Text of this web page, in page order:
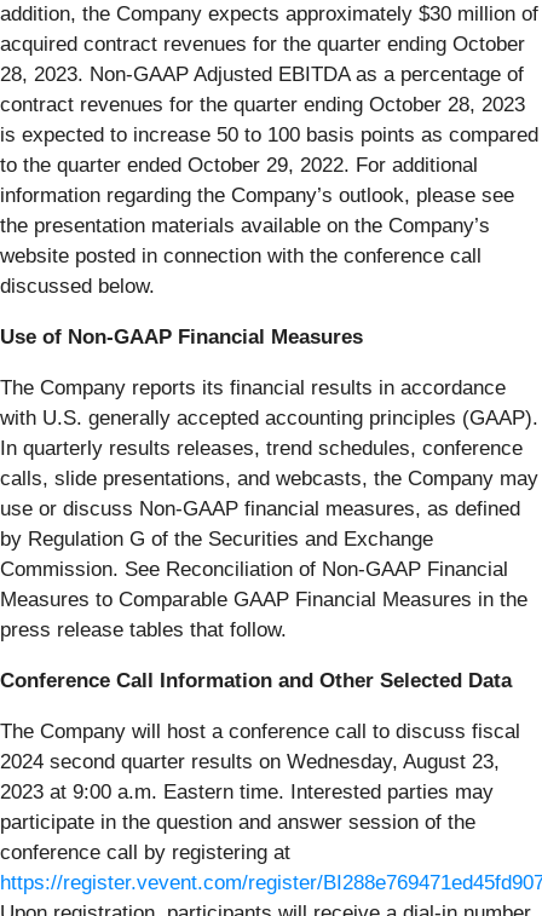
addition, the Company expects approximately $30 million of
acquired contract revenues for the quarter ending October
28, 2023. Non-GAAP Adjusted EBITDA as a percentage of
contract revenues for the quarter ending October 28, 2023
is expected to increase 50 to 100 basis points as compared
to the quarter ended October 29, 2022. For additional
information regarding the Company’s outlook, please see
the presentation materials available on the Company’s
website posted in connection with the conference call
discussed below.
Use of Non-GAAP Financial Measures
The Company reports its financial results in accordance
with U.S. generally accepted accounting principles (GAAP).
In quarterly results releases, trend schedules, conference
calls, slide presentations, and webcasts, the Company may
use or discuss Non-GAAP financial measures, as defined
by Regulation G of the Securities and Exchange
Commission. See Reconciliation of Non-GAAP Financial
Measures to Comparable GAAP Financial Measures in the
press release tables that follow.
Conference Call Information and Other Selected Data
The Company will host a conference call to discuss fiscal
2024 second quarter results on Wednesday, August 23,
2023 at 9:00 a.m. Eastern time. Interested parties may
participate in the question and answer session of the
conference call by registering at
https://register.vevent.com/register/